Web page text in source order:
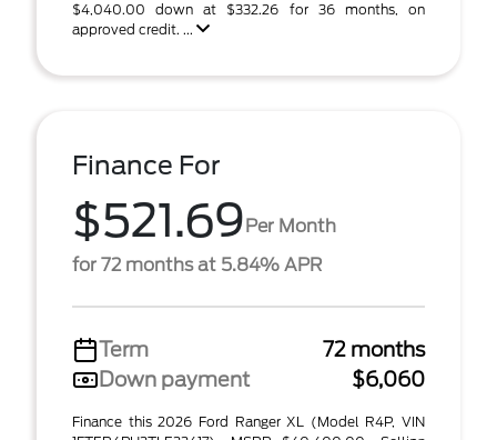
$4,040.00 down at $332.26 for 36 months, on
approved credit. ...
Finance For
$521.69Per Month
for 72 months at 5.84% APR
Term
72 months
Down payment
$6,060
Finance this 2026 Ford Ranger XL (Model R4P, VIN